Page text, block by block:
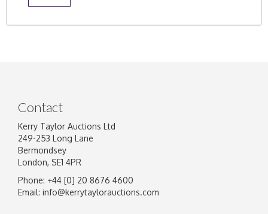
Contact
Kerry Taylor Auctions Ltd
249-253 Long Lane
Bermondsey
London, SE1 4PR
Phone: +44 [0] 20 8676 4600
Email: info@kerrytaylorauctions.com